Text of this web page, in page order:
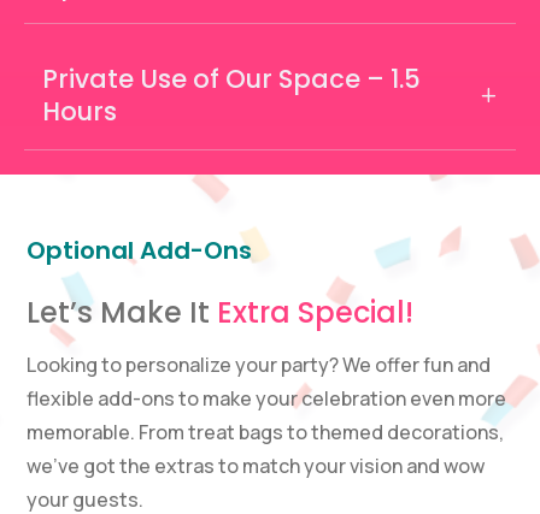
Private Use of Our Space – 1.5
Hours
Optional Add-Ons
Let’s Make It Extra Special!
Looking to personalize your party? We offer fun and
flexible add-ons to make your celebration even more
memorable. From treat bags to themed decorations,
we’ve got the extras to match your vision and wow
your guests.